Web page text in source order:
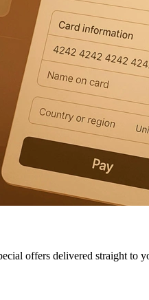
offers delivered straight to